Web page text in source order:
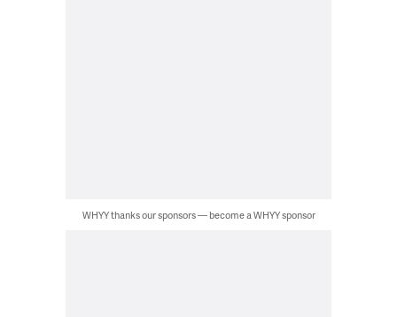
WHYY thanks our sponsors — become a WHYY sponsor